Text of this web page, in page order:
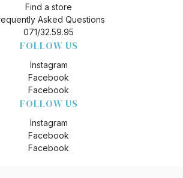
Find a store
Asked Questions
071/32.59.95
FOLLOW US
Instagram
Facebook
Facebook
FOLLOW US
Instagram
Facebook
Facebook